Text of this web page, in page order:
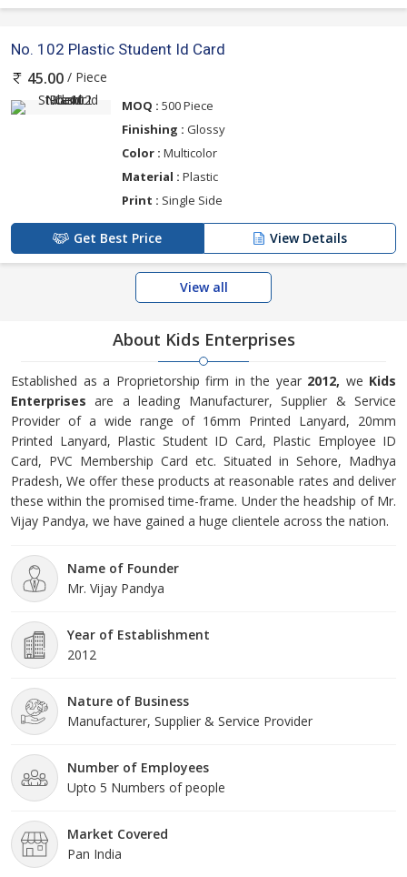
No. 102 Plastic Student Id Card
45.00 / Piece
MOQ : 500 Piece
Finishing : Glossy
Color : Multicolor
Material : Plastic
Print : Single Side
Get Best Price View Details
View all
About Kids Enterprises
Established as a Proprietorship firm in the year 2012, we Kids
Enterprises are a leading Manufacturer, Supplier & Service
Provider of a wide range of 16mm Printed Lanyard, 20mm
Printed Lanyard, Plastic Student ID Card, Plastic Employee ID
Card, PVC Membership Card etc. Situated in Sehore, Madhya
Pradesh, We offer these products at reasonable rates and deliver
these within the promised time-frame. Under the headship of Mr.
Vijay Pandya, we have gained a huge clientele across the nation.
Name of Founder
Mr. Vijay Pandya
Year of Establishment
2012
Nature of Business
Manufacturer, Supplier & Service Provider
Number of Employees
Upto 5 Numbers of people
Market Covered
Pan India